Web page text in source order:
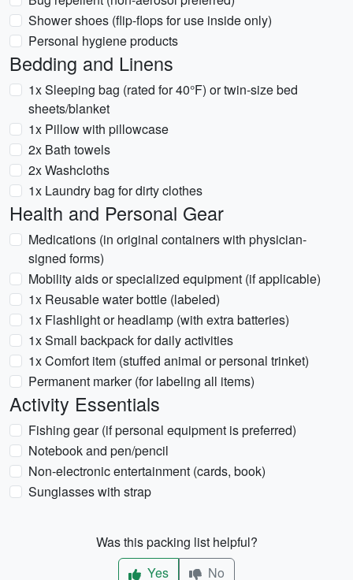
Shower shoes (flip-flops for use inside only)
Personal hygiene products
Bedding and Linens
1x Sleeping bag (rated for 40°F) or twin-size bed
sheets/blanket
1x Pillow with pillowcase
2x Bath towels
2x Washcloths
1x Laundry bag for dirty clothes
Health and Personal Gear
Medications (in original containers with physician-
signed forms)
Mobility aids or specialized equipment (if applicable)
1x Reusable water bottle (labeled)
1x Flashlight or headlamp (with extra batteries)
1x Small backpack for daily activities
1x Comfort item (stuffed animal or personal trinket)
Permanent marker (for labeling all items)
Activity Essentials
Fishing gear (if personal equipment is preferred)
Notebook and pen/pencil
Non-electronic entertainment (cards, book)
Sunglasses with strap
Was this packing list helpful?
Yes
No